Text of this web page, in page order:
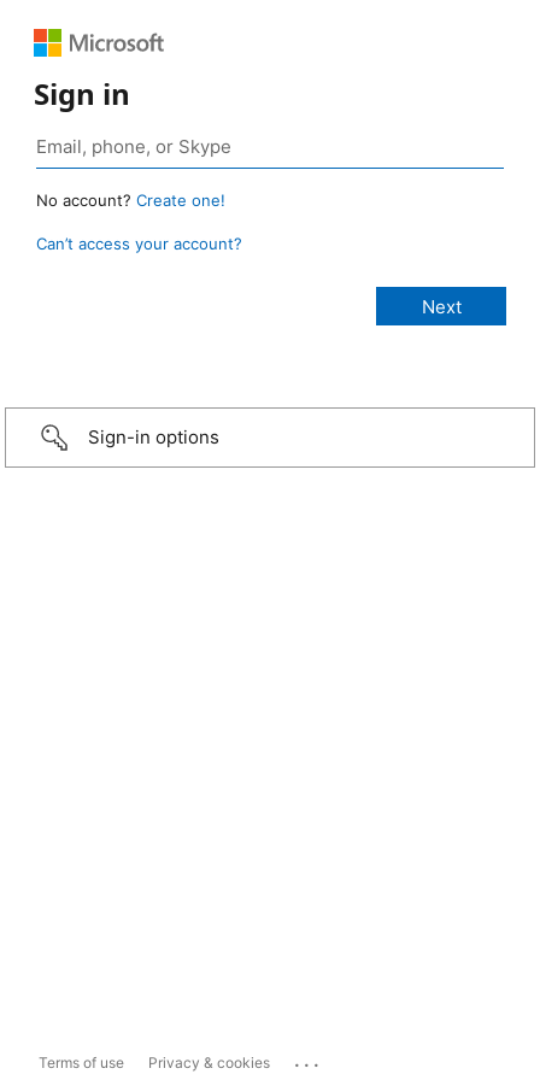
Sign in
No account? Create one!
Can’t access your account?
Sign-in options
Terms of use Privacy & cookies ...